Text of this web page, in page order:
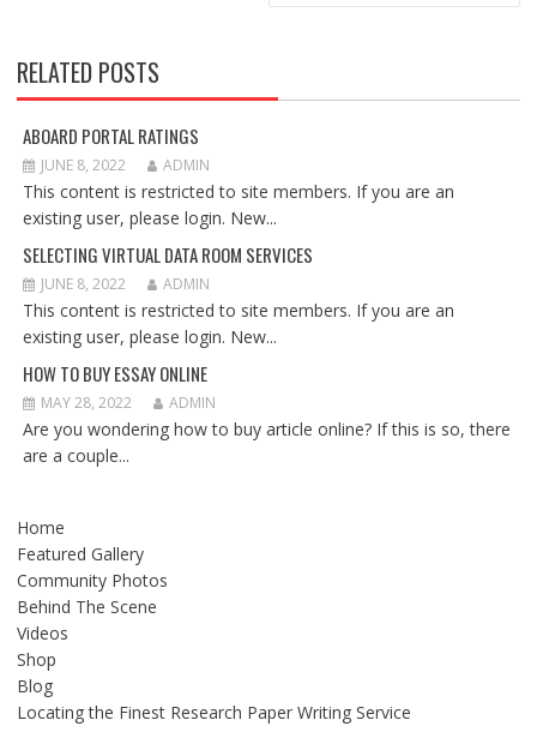
RELATED POSTS
ABOARD PORTAL RATINGS
JUNE 8, 2022 ADMIN
This content is restricted to site members. If you are an
existing user, please login. New...
SELECTING VIRTUAL DATA ROOM SERVICES
JUNE 8, 2022 ADMIN
This content is restricted to site members. If you are an
existing user, please login. New...
HOW TO BUY ESSAY ONLINE
MAY 28, 2022 ADMIN
Are you wondering how to buy article online? If this is so, there
are a couple...
Home
Featured Gallery
Community Photos
Behind The Scene
Videos
Shop
Blog
Locating the Finest Research Paper Writing Service